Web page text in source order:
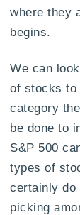
where they
begins.
We can
of stocks to
category
be done to
S&P 500
types of
certainly do
picking